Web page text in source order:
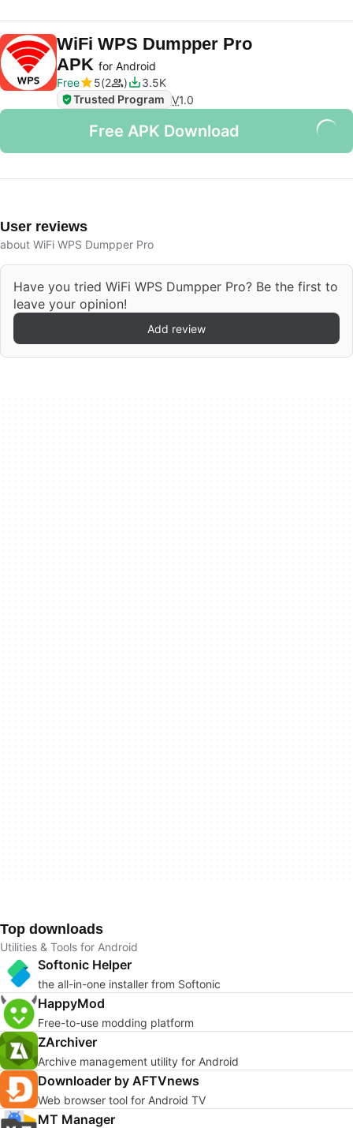
WiFi WPS Dumpper Pro
APK for Android
Free
5 2
3.5K
Trusted Program V1.0
Free APK Download
User reviews
about WiFi WPS Dumpper Pro
Have you tried WiFi WPS Dumpper Pro? Be the first to
leave your opinion!
Add review
Top downloads
Utilities & Tools for Android
Softonic Helper
the all-in-one installer from Softonic
HappyMod
Free-to-use modding platform
ZArchiver
Archive management utility for Android
Downloader by AFTVnews
Web browser tool for Android TV
MT Manager